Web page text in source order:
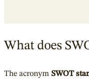
What does
The acronym SWOT